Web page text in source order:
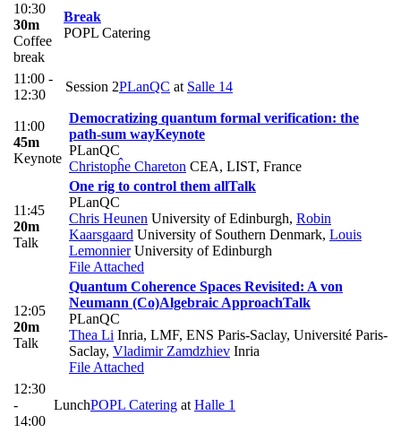
10:30
30m
Coffee
break
Break
POPL Catering
11:00 -
12:30
Session 2PLanQC at Salle 14
11:00
45m
Keynote
Democratizing quantum formal verification: the
path-sum wayKeynote
PLanQC
Christopĥe Chareton CEA, LIST, France
11:45
20m
Talk
One rig to control them allTalk
PLanQC
Chris Heunen University of Edinburgh, Robin
Kaarsgaard University of Southern Denmark, Louis
LemonnierUniversity of Edinburgh
File Attached
12:05
20m
Talk
Quantum Coherence Spaces Revisited: A von
Neumann (Co)Algebraic ApproachTalk
PLanQC
Thea Li Inria, LMF, ENS Paris-Saclay, Université Paris-
Saclay, Vladimir Zamdzhiev Inria
File Attached
12:30
-
14:00
LunchPOPL Catering at Halle 1